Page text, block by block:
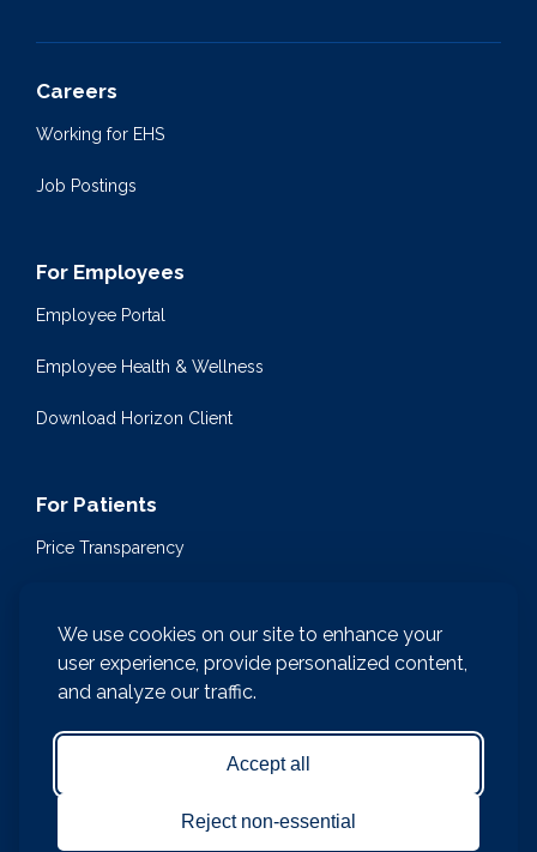
We use cookies on our site to enhance your
user experience, provide personalized content,
and analyze our traffic.
Accept all
Reject non-essential
Careers
Working for EHS
Job Postings
For Employees
Employee Portal
Employee Health & Wellness
Download Horizon Client
For Patients
Price Transparency
Compliance & Patient Privacy
Medical Records Request